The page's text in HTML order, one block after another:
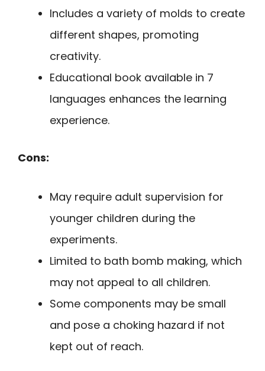
Includes a variety of molds to create
different shapes, promoting
creativity.
Educational book available in 7
languages enhances the learning
experience.
Cons:
May require adult supervision for
younger children during the
experiments.
Limited to bath bomb making, which
may not appeal to all children.
Some components may be small
and pose a choking hazard if not
kept out of reach.